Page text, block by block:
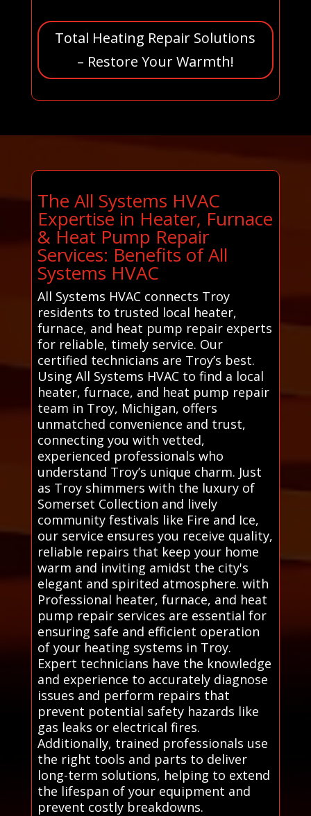
Total Heating Repair Solutions
– Restore Your Warmth!
The All Systems HVAC
Expertise in Heater, Furnace
& Heat Pump Repair
Services: Benefits of All
Systems HVAC
All Systems HVAC connects Troy
residents to trusted local heater,
furnace, and heat pump repair experts
for reliable, timely service. Our
certified technicians are Troy’s best.
Using All Systems HVAC to find a local
heater, furnace, and heat pump repair
team in Troy, Michigan, offers
unmatched convenience and trust,
connecting you with vetted,
experienced professionals who
understand Troy’s unique charm. Just
as Troy shimmers with the luxury of
Somerset Collection and lively
community festivals like Fire and Ice,
our service ensures you receive quality,
reliable repairs that keep your home
warm and inviting amidst the city's
elegant and spirited atmosphere. with
Professional heater, furnace, and heat
pump repair services are essential for
ensuring safe and efficient operation
of your heating systems in Troy.
Expert technicians have the knowledge
and experience to accurately diagnose
issues and perform repairs that
prevent potential safety hazards like
gas leaks or electrical fires.
Additionally, trained professionals use
the right tools and parts to deliver
long-term solutions, helping to extend
the lifespan of your equipment and
prevent costly breakdowns.